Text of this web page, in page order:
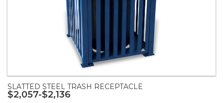
SLATTED STEEL TRASH RECEPTACLE
$2,057-$2,136